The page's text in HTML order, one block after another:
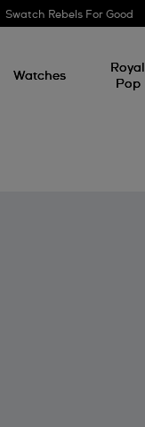
Swatch Rebels For Good
Watches
Royal
Pop